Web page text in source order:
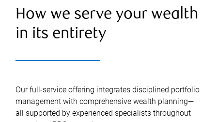
How we serve your wealth
in its entirety
Our full-service offering integrates disciplined portfolio
management with comprehensive wealth planning—
all supported by experienced specialists throughout